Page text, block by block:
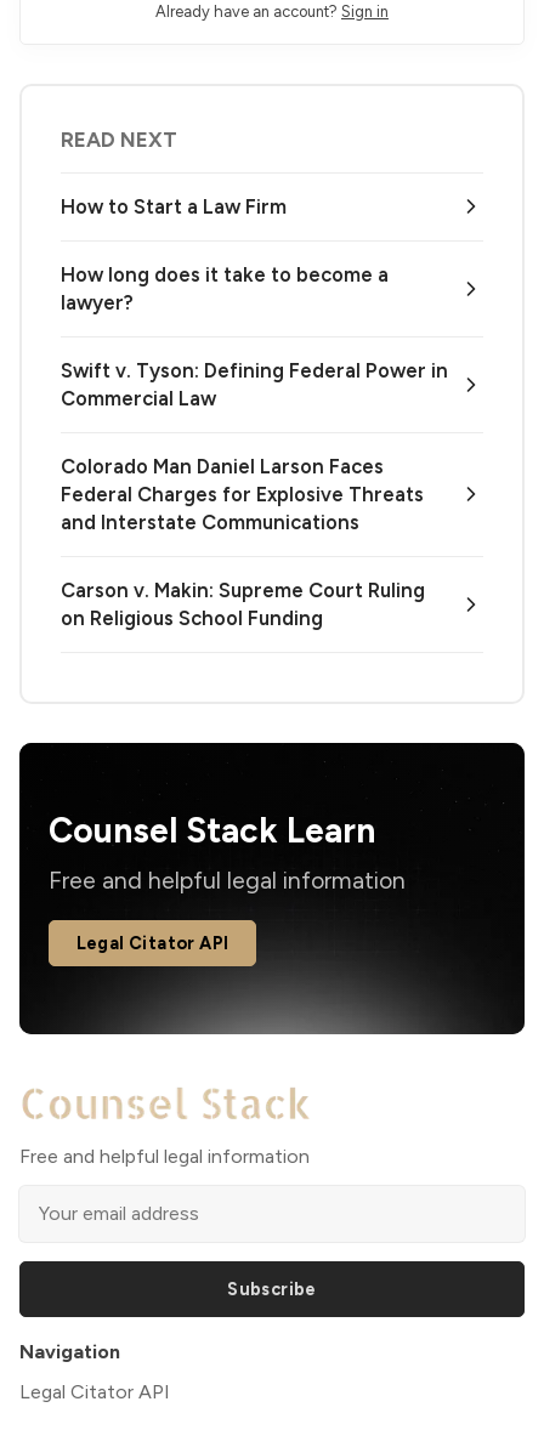
Already have an account? Sign in
READ NEXT
How to Start a Law Firm
How long does it take to become a
lawyer?
Swift v. Tyson: Defining Federal Power in
Commercial Law
Colorado Man Daniel Larson Faces
Federal Charges for Explosive Threats
and Interstate Communications
Carson v. Makin: Supreme Court Ruling
on Religious School Funding
Counsel Stack Learn
Free and helpful legal information
Legal Citator API
Free and helpful legal information
Subscribe
Navigation
Legal Citator API